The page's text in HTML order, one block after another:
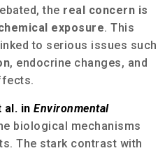
the real concern is
exposure. This
to serious issues such
, endocrine changes, and
al. in Environmental
biological mechanisms
The stark contrast with